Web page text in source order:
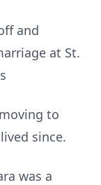
and
at St.
to
since.
was a